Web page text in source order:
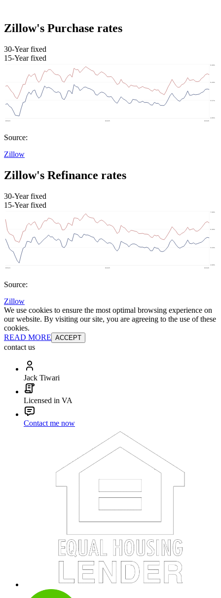
Zillow's Purchase rates
30-Year fixed
15-Year fixed
Source:
Zillow
Zillow's Refinance rates
30-Year fixed
15-Year fixed
Source:
Zillow
We use cookies to ensure the most optimal browsing experience on
our website. By visiting our site, you are agreeing to the use of these
cookies.
READ MORE ACCEPT
contact us
Jack Tiwari
Licensed in VA
Contact me now